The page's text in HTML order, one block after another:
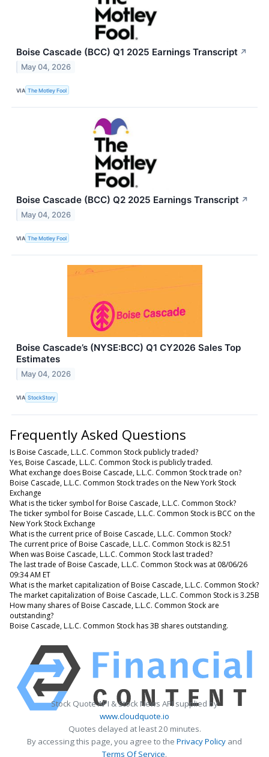
Boise Cascade (BCC) Q1 2025 Earnings Transcript ↗
May 04, 2026
VIA The Motley Fool
Boise Cascade (BCC) Q2 2025 Earnings Transcript ↗
May 04, 2026
VIA The Motley Fool
Boise Cascade’s (NYSE:BCC) Q1 CY2026 Sales Top
Estimates
May 04, 2026
VIA StockStory
Frequently Asked Questions
Is Boise Cascade, L.L.C. Common Stock publicly traded?
Yes, Boise Cascade, L.L.C. Common Stock is publicly traded.
What exchange does Boise Cascade, L.L.C. Common Stock trade on?
Boise Cascade, L.L.C. Common Stock trades on the New York Stock
Exchange
What is the ticker symbol for Boise Cascade, L.L.C. Common Stock?
The ticker symbol for Boise Cascade, L.L.C. Common Stock is BCC on the
New York Stock Exchange
What is the current price of Boise Cascade, L.L.C. Common Stock?
The current price of Boise Cascade, L.L.C. Common Stock is 82.51
When was Boise Cascade, L.L.C. Common Stock last traded?
The last trade of Boise Cascade, L.L.C. Common Stock was at 08/06/26
09:34 AM ET
What is the market capitalization of Boise Cascade, L.L.C. Common Stock?
The market capitalization of Boise Cascade, L.L.C. Common Stock is 3.25B
How many shares of Boise Cascade, L.L.C. Common Stock are
outstanding?
Boise Cascade, L.L.C. Common Stock has 3B shares outstanding.
Stock Quote API & Stock News API supplied by
www.cloudquote.io
Quotes delayed at least 20 minutes.
By accessing this page, you agree to the Privacy Policy and
Terms Of Service.